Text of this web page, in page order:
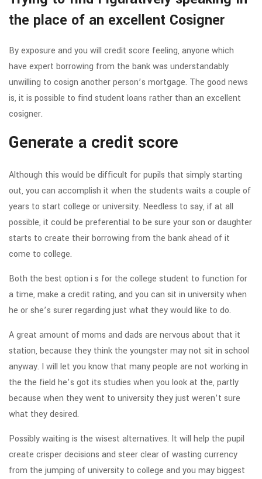
the place of an excellent Cosigner
By exposure and you will credit score feeling, anyone which
have expert borrowing from the bank was understandably
unwilling to cosign another person’s mortgage. The good news
is, it is possible to find student loans rather than an excellent
cosigner.
Generate a credit score
Although this would be difficult for pupils that simply starting
out, you can accomplish it when the students waits a couple of
years to start college or university. Needless to say, if at all
possible, it could be preferential to be sure your son or daughter
starts to create their borrowing from the bank ahead of it
come to college.
Both the best option i s for the college student to function for
a time, make a credit rating, and you can sit in university when
he or she’s surer regarding just what they would like to do.
A great amount of moms and dads are nervous about that it
station, because they think the youngster may not sit in school
anyway. I will let you know that many people are not working in
the the field he’s got its studies when you look at the, partly
because when they went to university they just weren’t sure
what they desired.
Possibly waiting is the wisest alternatives. It will help the pupil
create crisper decisions and steer clear of wasting currency
from the jumping of university to college and you may biggest